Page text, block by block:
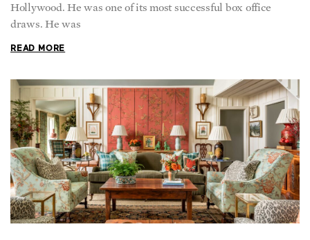
Hollywood. He was one of its most successful box office
draws. He was
READ MORE